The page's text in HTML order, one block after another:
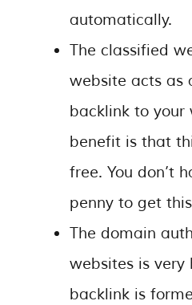
automatically.
The classified
website acts as
backlink to your
benefit is that
free. You don’t
penny to get
The domain
websites is very
backlink is